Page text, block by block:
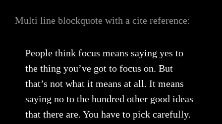
Multi line blockquote with a cite reference:
People think focus means saying yes to
the thing you’ve got to focus on. But
that’s not what it means at all. It means
saying no to the hundred other good ideas
that there are. You have to pick carefully.